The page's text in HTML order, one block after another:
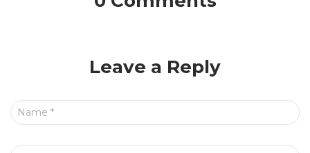
Leave a Reply
Name *